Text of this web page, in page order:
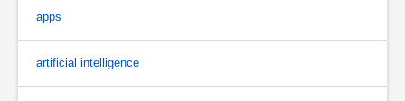
apps
artificial intelligence